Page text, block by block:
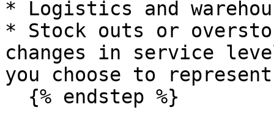
* Logistics and
* Stock outs or
changes in service
you choose to